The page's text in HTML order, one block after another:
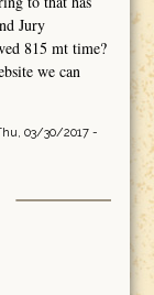
Jury
815 mt time?
we can
03/30/2017 -